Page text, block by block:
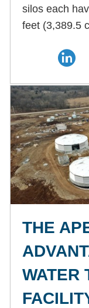
silos each
feet (3,389.5
THE
WATER